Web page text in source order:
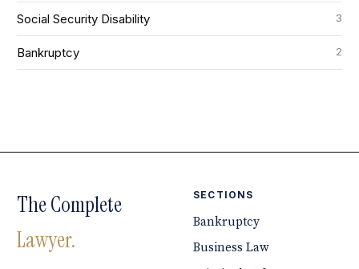
Social Security Disability 3
Bankruptcy 2
The Complete
Lawyer.
SECTIONS
Bankruptcy
Business Law